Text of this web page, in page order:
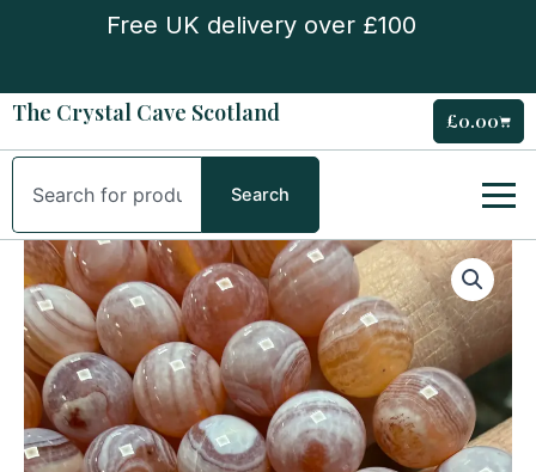
Free UK delivery over £100
The Crystal Cave Scotland £0.00Cart
Search
Search
Medicine
Agate
Bead
Bracelet
quantity